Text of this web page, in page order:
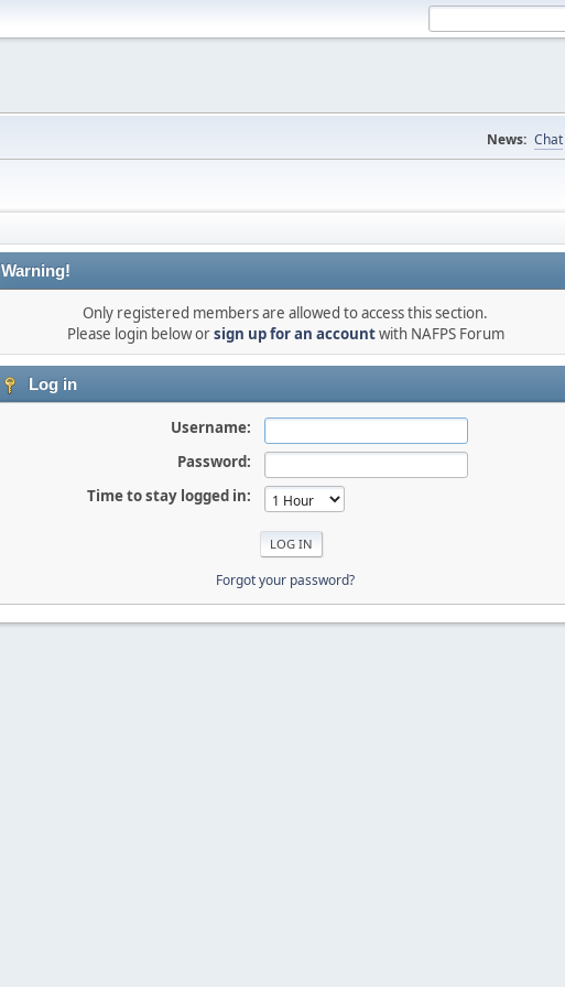
News: Chat
Warning!
Only registered members are allowed to access this section.
Please login below orsign up for an accountwith NAFPS Forum
Log in
Username:
Password:
Time to stay logged in:
Forgot your password?